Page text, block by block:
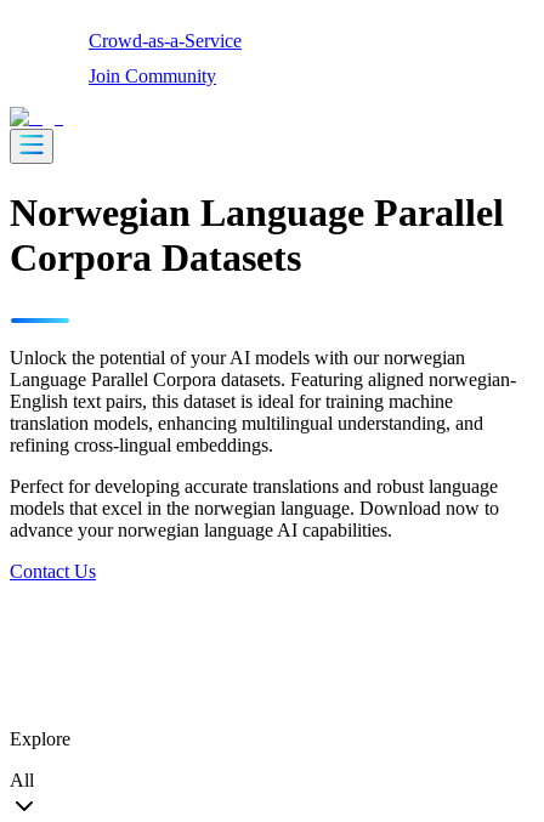
Crowd-as-a-Service
Join Community
Norwegian Language Parallel
Corpora Datasets
Unlock the potential of your AI models with our norwegian
Language Parallel Corpora datasets. Featuring aligned norwegian-
English text pairs, this dataset is ideal for training machine
translation models, enhancing multilingual understanding, and
refining cross-lingual embeddings.
Perfect for developing accurate translations and robust language
models that excel in the norwegian language. Download now to
advance your norwegian language AI capabilities.
Contact Us
Explore
All